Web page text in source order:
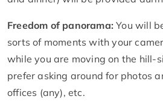
Freedom of panorama: You will
sorts of moments with your
while you are moving on the hill-
prefer asking around for photos
offices (any), etc.